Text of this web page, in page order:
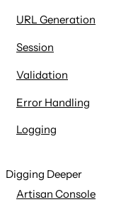
URL Generation
Session
Validation
Error Handling
Logging
Digging Deeper
Artisan Console